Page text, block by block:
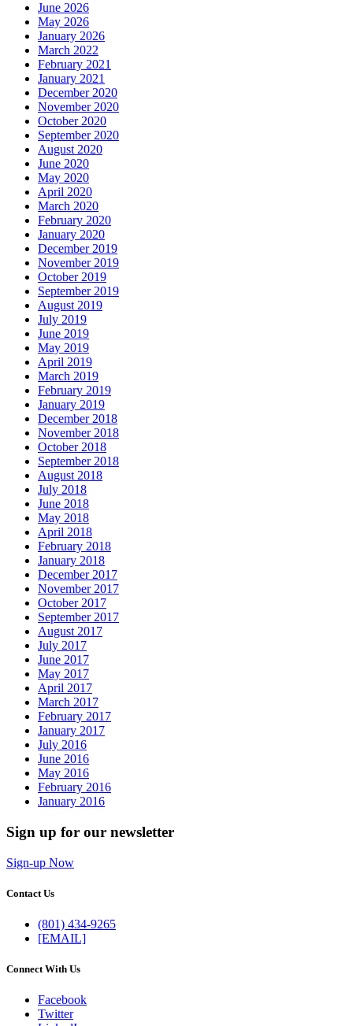
June 2026
May 2026
January 2026
March 2022
February 2021
January 2021
December 2020
November 2020
October 2020
September 2020
August 2020
June 2020
May 2020
April 2020
March 2020
February 2020
January 2020
December 2019
November 2019
October 2019
September 2019
August 2019
July 2019
June 2019
May 2019
April 2019
March 2019
February 2019
January 2019
December 2018
November 2018
October 2018
September 2018
August 2018
July 2018
June 2018
May 2018
April 2018
February 2018
January 2018
December 2017
November 2017
October 2017
September 2017
August 2017
July 2017
June 2017
May 2017
April 2017
March 2017
February 2017
January 2017
July 2016
June 2016
May 2016
February 2016
January 2016
Sign up for our newsletter
Sign-up Now
Contact Us
(801) 434-9265
[EMAIL]
Connect With Us
Facebook
Twitter